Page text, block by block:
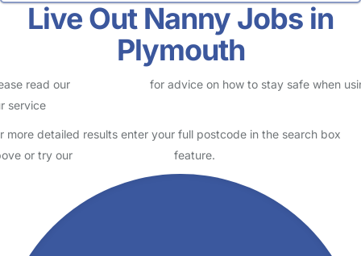
Live Out Nanny Jobs in
Plymouth
read our
for advice on how to stay safe when
service
more detailed results enter your full postcode in the search box
or try our
feature.